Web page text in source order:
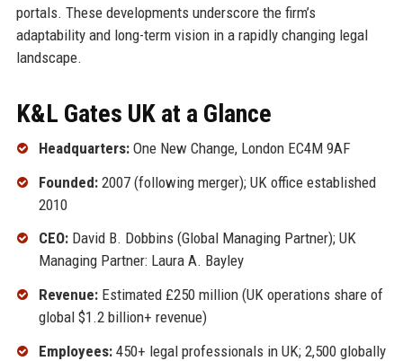
portals. These developments underscore the firm’s
adaptability and long-term vision in a rapidly changing legal
landscape.
K&L Gates UK at a Glance
Headquarters:One New Change, London EC4M 9AF
Founded:2007 (following merger); UK office established
2010
CEO:David B. Dobbins (Global Managing Partner); UK
Managing Partner: Laura A. Bayley
Revenue:Estimated £250 million (UK operations share of
global $1.2 billion+ revenue)
Employees:450+ legal professionals in UK; 2,500 globally